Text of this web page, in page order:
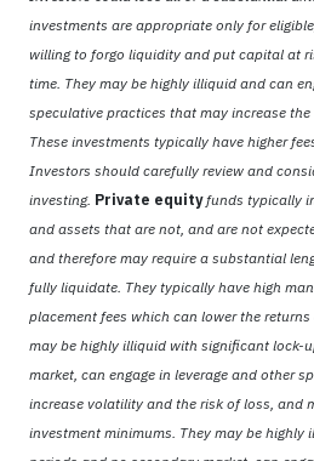
investments are appropriate only for
willing to forgo liquidity and put capital at
time. They may be highly illiquid and can
speculative practices that may increase
These investments typically have higher
Investors should carefully review and
investing. Private equityfunds typically
and assets that are not, and are not
and therefore may require a substantial
fully liquidate. They typically have high
placement fees which can lower the
may be highly illiquid with significant lock-
market, can engage in leverage and other
increase volatility and the risk of loss, and
investment minimums. They may be